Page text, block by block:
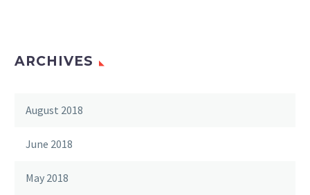
ARCHIVES
August 2018
June 2018
May 2018